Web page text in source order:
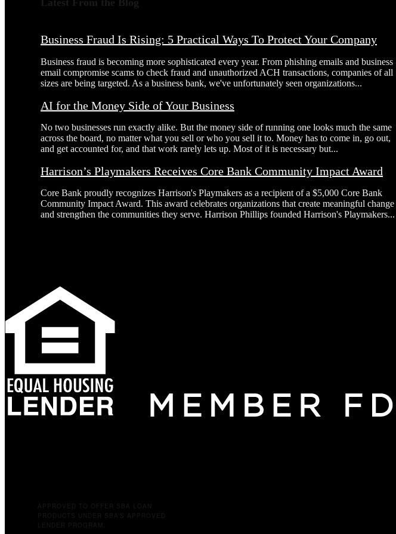
Business Fraud Is Rising: 5 Practical Ways To Protect Your Company
Business fraud is becoming more sophisticated every year. From phishing emails and business
email compromise scams to check fraud and unauthorized ACH transactions, companies of all
sizes are being targeted. As a business bank, we've unfortunately seen organizations...
AI for the Money Side of Your Business
No two businesses run exactly alike. But the money side of running one looks much the same
across the board, no matter what you sell or who you sell it to. Money has to come in, go out,
and get accounted for, and that work rarely lets up. Most of it is necessary but...
Harrison’s Playmakers Receives Core Bank Community Impact Award
Core Bank proudly recognizes Harrison's Playmakers as a recipient of a $5,000 Core Bank
Community Impact Award. This award celebrates organizations that create meaningful change
and strengthen the communities they serve. Harrison Phillips founded Harrison's Playmakers...
APPROVED TO OFFER SBA LOAN
PRODUCTS UNDER SBA’S APPROVED
LENDER PROGRAM.